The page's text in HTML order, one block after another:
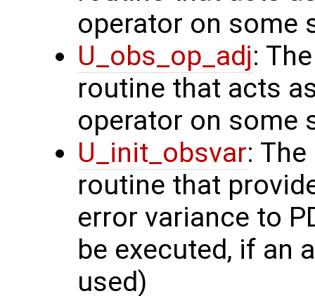
operator on some
U_obs_op_adj:
routine that acts
operator on some
U_init_obsvar:
routine that
error variance to
be executed, if an
used)